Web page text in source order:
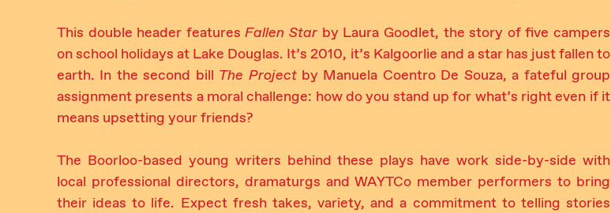
This double header featuresFallen Star by Laura Goodlet, the story of five campers
on school holidays at Lake Douglas. It’s 2010, it’s Kalgoorlie and a star has just fallen to
earth. In the second bill The Projectby Manuela Coentro De Souza, a fateful group
assignment presents a moral challenge: how do you stand up for what’s right even if it
means upsetting your friends?
The Boorloo-based young writers behind these plays have work side-by-side with
local professional directors, dramaturgs and WAYTCo member performers to bring
their ideas to life. Expect fresh takes, variety, and a commitment to telling stories